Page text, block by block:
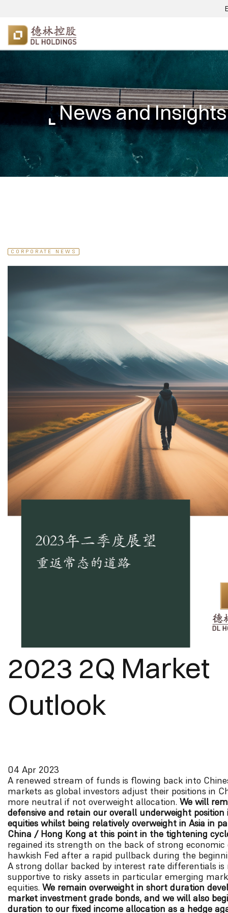
News and Insights
CORPORATE NEWS
2023 2Q Market
Outlook
04 Apr 2023
A renewed stream of funds is flowing back into
markets as global investors adjust their positions in
more neutral if not overweight allocation. We will
defensive and retain our overall underweight position
equities whilst being relatively overweight in Asia in
China / Hong Kong at this point in the tightening
regained its strength on the back of strong
hawkish Fed after a rapid pullback during the
A strong dollar backed by interest rate differentials is
supportive to risky assets in particular emerging
equities. We remain overweight in short duration
market investment grade bonds, and we will also
duration to our fixed income allocation as a hedge